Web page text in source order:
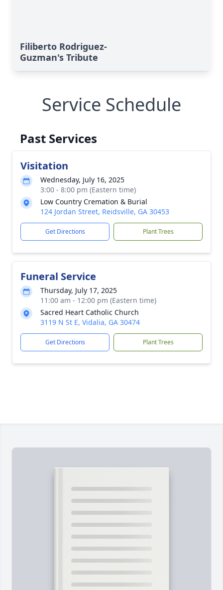
Filiberto Rodriguez-
Guzman's Tribute
Service Schedule
Past Services
Visitation
Wednesday, July 16, 2025
3:00 - 8:00 pm (Eastern time)
Low Country Cremation & Burial
124 Jordan Street, Reidsville, GA 30453
Get Directions Plant Trees
Funeral Service
Thursday, July 17, 2025
11:00 am - 12:00 pm (Eastern time)
Sacred Heart Catholic Church
3119 N St E, Vidalia, GA 30474
Get Directions Plant Trees